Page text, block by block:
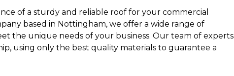
of a sturdy and reliable roof for your commercial
based in Nottingham, we offer a wide range of
the unique needs of your business. Our team of experts
using only the best quality materials to guarantee a